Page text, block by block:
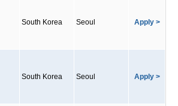
South Korea Seoul Apply >
South Korea Seoul Apply >